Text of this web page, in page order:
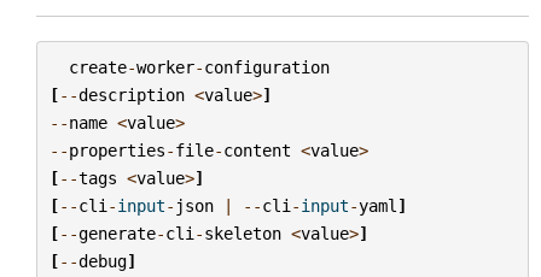
create-worker-configuration
[--description <value>]
--name <value>
--properties-file-content <value>
[--tags <value>]
[--cli -input- json | --cli -input-yaml ]
[--generate-cli -skeleton <value>]
[--debug]